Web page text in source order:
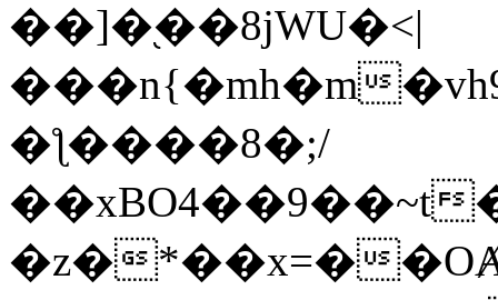
��]�֭��8jԜU�<|
���n{�mh�m
�ƪ����8�;/
�z�*��x=�